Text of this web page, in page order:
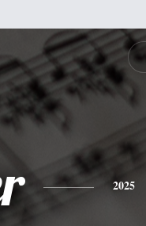
2025